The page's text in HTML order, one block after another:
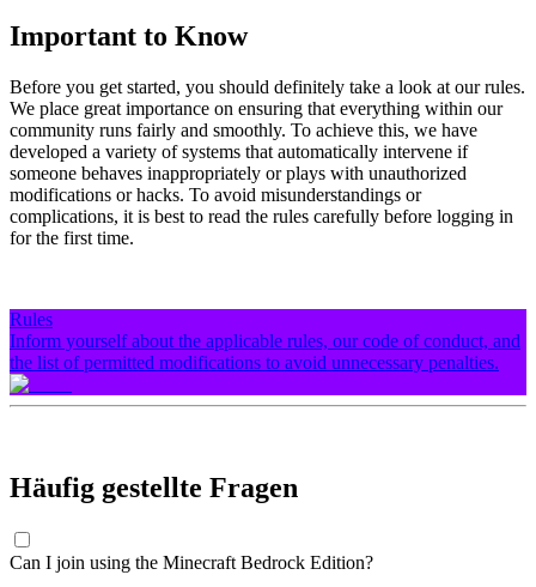
Important to Know
Before you get started, you should definitely take a look at our rules.
We place great importance on ensuring that everything within our
community runs fairly and smoothly. To achieve this, we have
developed a variety of systems that automatically intervene if
someone behaves inappropriately or plays with unauthorized
modifications or hacks. To avoid misunderstandings or
complications, it is best to read the rules carefully before logging in
for the first time.
Rules
Inform yourself about the applicable rules, our code of conduct, and
the list of permitted modifications to avoid unnecessary penalties.
Häufig gestellte Fragen
Can I join using the Minecraft Bedrock Edition?